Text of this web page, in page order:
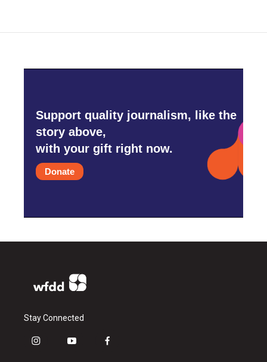
Support quality journalism, like the
story above,
with your gift right now.
Donate
Stay Connected
i
y
f